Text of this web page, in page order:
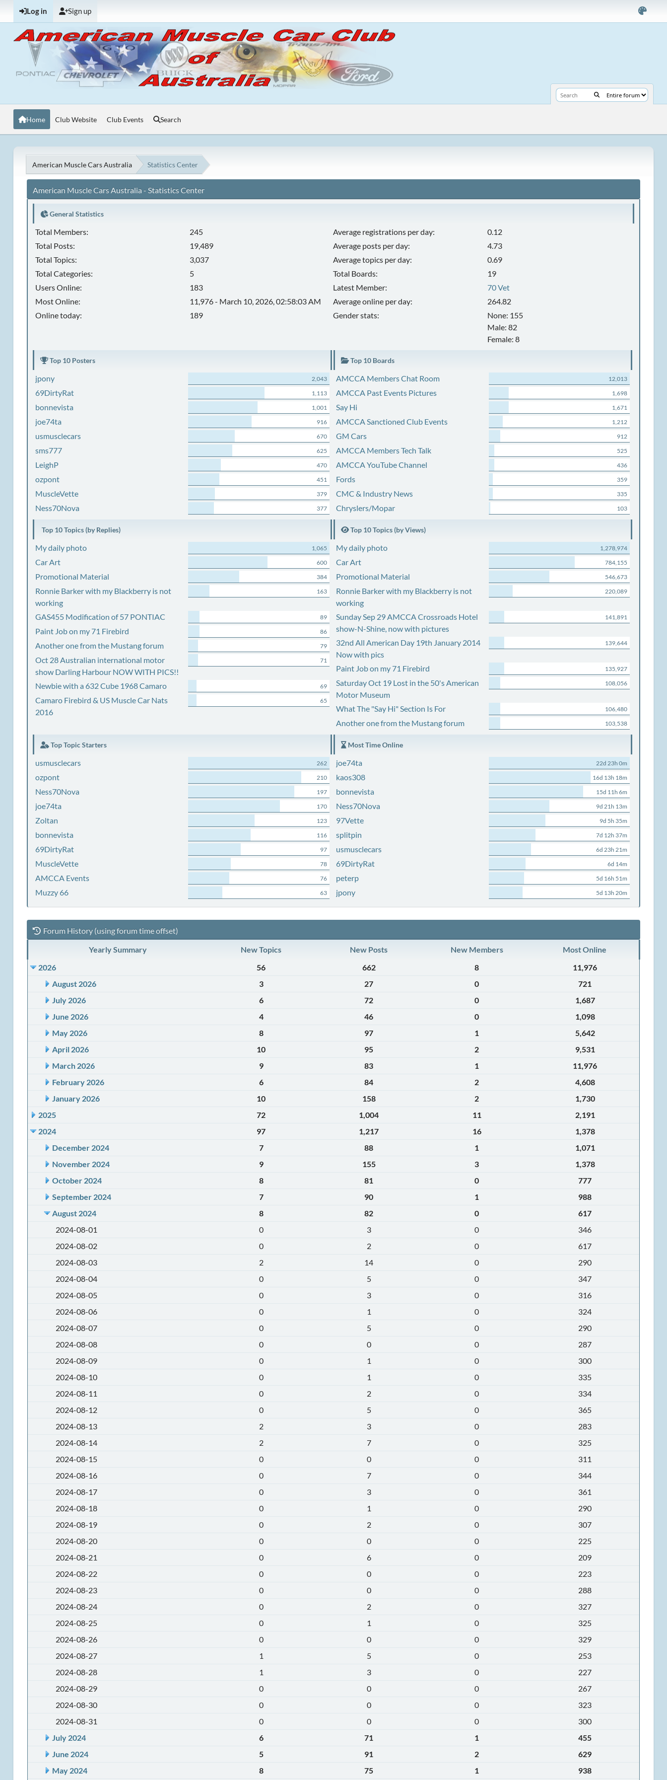
Log in Sign up
Home Club Website Club Events Search
American Muscle Cars Australia Statistics Center
American Muscle Cars Australia - Statistics Center
General Statistics
Total Members:
245
Total Posts:
19,489
Total Topics:
3,037
Total Categories:
5
Users Online:
183
Most Online:
11,976 - March 10, 2026, 02:58:03 AM
Online today:
189
Average registrations per day:
0.12
Average posts per day:
4.73
Average topics per day:
0.69
Total Boards:
19
Latest Member:
70 Vet
Average online per day:
264.82
Gender stats:
None: 155
Male: 82
Female: 8
Top 10 Posters
jpony 2,043
69DirtyRat 1,113
bonnevista 1,001
joe74ta 916
usmusclecars 670
sms777 625
LeighP 470
ozpont 451
MuscleVette 379
Ness70Nova 377
Top 10 Boards
AMCCA Members Chat Room 12,013
AMCCA Past Events Pictures 1,698
Say Hi 1,671
AMCCA Sanctioned Club Events 1,212
GM Cars 912
AMCCA Members Tech Talk 525
AMCCA YouTube Channel 436
Fords 359
CMC & Industry News 335
Chryslers/Mopar 103
Top 10 Topics (by Replies)
My daily photo 1,065
Car Art 600
Promotional Material 384
Ronnie Barker with my Blackberry is not
working
163
GAS455 Modification of 57 PONTIAC 89
Paint Job on my 71 Firebird 86
Another one from the Mustang forum 79
Oct 28 Australian international motor
show Darling Harbour NOW WITH PICS!!
71
Newbie with a 632 Cube 1968 Camaro 69
Camaro Firebird & US Muscle Car Nats
2016
65
Top 10 Topics (by Views)
My daily photo 1,278,974
Car Art 784,155
Promotional Material 546,673
Ronnie Barker with my Blackberry is not
working
220,089
Sunday Sep 29 AMCCA Crossroads Hotel
show-N-Shine, now with pictures
141,891
32nd All American Day 19th January 2014
Now with pics
139,644
Paint Job on my 71 Firebird 135,927
Saturday Oct 19 Lost in the 50's American
Motor Museum
108,056
What The "Say Hi" Section Is For 106,480
Another one from the Mustang forum 103,538
Top Topic Starters
usmusclecars 262
ozpont 210
Ness70Nova 197
joe74ta 170
Zoltan 123
bonnevista 116
69DirtyRat 97
MuscleVette 78
AMCCA Events 76
Muzzy 66 63
Most Time Online
joe74ta 22d 23h 0m
kaos308 16d 13h 18m
bonnevista 15d 11h 6m
Ness70Nova 9d 21h 13m
97Vette 9d 5h 35m
splitpin 7d 12h 37m
usmusclecars 6d 23h 21m
69DirtyRat 6d 14m
peterp 5d 16h 51m
jpony 5d 13h 20m
Forum History (using forum time offset)
Yearly Summary New Topics New Posts New Members
Most Online
2026
56 662 8
11,976
August 2026
3 27 0
721
July 2026
6 72 0
1,687
June 2026
4 46 0
1,098
May 2026
8 97 1
5,642
April 2026
10 95 2
9,531
March 2026
9 83 1
11,976
February 2026
6 84 2
4,608
January 2026
10 158 2
1,730
2025
72 1,004 11
2,191
2024
97 1,217 16
1,378
December 2024
7 88 1
1,071
November 2024
9 155 3
1,378
October 2024
8 81 0
777
September 2024
7 90 1
988
August 2024
8 82 0
617
2024-08-01
0 3 0
346
2024-08-02
0 2 0
617
2024-08-03
2 14 0
290
2024-08-04
0 5 0
347
2024-08-05
0 3 0
316
2024-08-06
0 1 0
324
2024-08-07
0 5 0
290
2024-08-08
0 0 0
287
2024-08-09
0 1 0
300
2024-08-10
0 1 0
335
2024-08-11
0 2 0
334
2024-08-12
0 5 0
365
2024-08-13
2 3 0
283
2024-08-14
2 7 0
325
2024-08-15
0 0 0
311
2024-08-16
0 7 0
344
2024-08-17
0 3 0
361
2024-08-18
0 1 0
290
2024-08-19
0 2 0
307
2024-08-20
0 0 0
225
2024-08-21
0 6 0
209
2024-08-22
0 0 0
223
2024-08-23
0 0 0
288
2024-08-24
0 2 0
327
2024-08-25
0 1 0
325
2024-08-26
0 0 0
329
2024-08-27
1 5 0
253
2024-08-28
1 3 0
227
2024-08-29
0 0 0
267
2024-08-30
0 0 0
323
2024-08-31
0 0 0
300
July 2024
6 71 1
455
June 2024
5 91 2
629
May 2024
8 75 1 938